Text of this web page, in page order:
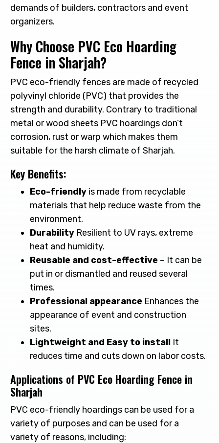
demands of builders, contractors and event
organizers.
Why Choose PVC Eco Hoarding
Fence in Sharjah?
PVC eco-friendly fences are made of recycled
polyvinyl chloride (PVC) that provides the
strength and durability. Contrary to traditional
metal or wood sheets PVC hoardings don’t
corrosion, rust or warp which makes them
suitable for the harsh climate of Sharjah.
Key Benefits:
Eco-friendly is made from recyclable
materials that help reduce waste from the
environment.
Durability Resilient to UV rays, extreme
heat and humidity.
Reusable and cost-effective – It can be
put in or dismantled and reused several
times.
Professional appearance Enhances the
appearance of event and construction
sites.
Lightweight and Easy to install It
reduces time and cuts down on labor costs.
Applications of PVC Eco Hoarding Fence in
Sharjah
PVC eco-friendly hoardings can be used for a
variety of purposes and can be used for a
variety of reasons, including: